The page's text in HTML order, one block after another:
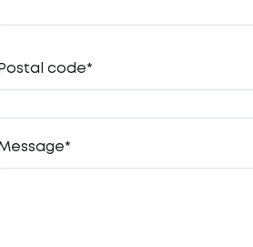
Postal code*
*